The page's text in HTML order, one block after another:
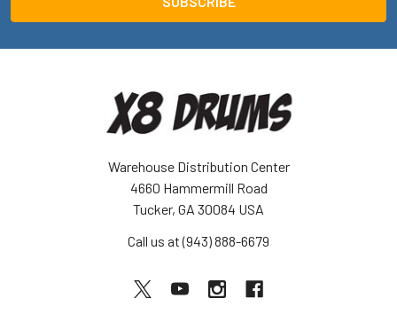
Warehouse Distribution Center
4660 Hammermill Road
Tucker, GA 30084 USA
Call us at (943) 888-6679